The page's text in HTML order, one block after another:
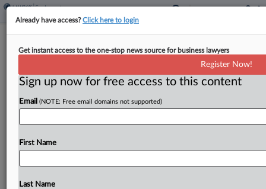
Chicago Transportation Co. Underpaid
By Lauraann Wood ·January 5, 2026, 8:56 PM EST
Former bus and charter drivers for a Chicago-
employer owes them thousands of dollars in
Already have access?Click here to login
Get instant access to the one-stop news source for business lawyers
Register Now!
Sign up now for free access to this content
Email (NOTE: Free email domains not supported)
First Name
Last Name